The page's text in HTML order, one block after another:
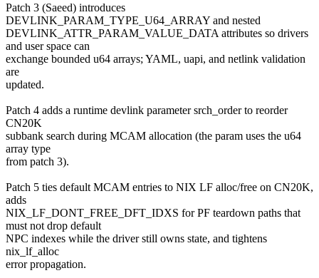
Patch 3 (Saeed) introduces
DEVLINK_PARAM_TYPE_U64_ARRAY and nested
DEVLINK_ATTR_PARAM_VALUE_DATA attributes so drivers
and user space can
exchange bounded u64 arrays; YAML, uapi, and netlink validation
are
updated.
Patch 4 adds a runtime devlink parameter srch_order to reorder
CN20K
subbank search during MCAM allocation (the param uses the u64
array type
from patch 3).
Patch 5 ties default MCAM entries to NIX LF alloc/free on CN20K,
adds
NIX_LF_DONT_FREE_DFT_IDXS for PF teardown paths that
must not drop default
NPC indexes while the driver still owns state, and tightens
nix_lf_alloc
error propagation.